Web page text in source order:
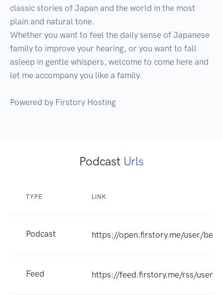
classic stories of Japan and the world in the most
plain and natural tone.
Whether you want to feel the daily sense of Japanese
family to improve your hearing, or you want to fall
asleep in gentle whispers, welcome to come here and
let me accompany you like a family.
Podcast Urls
TYPE LINK
Podcast https://open.firstory.me/user/
Feed https://feed.firstory.me/rss/user/